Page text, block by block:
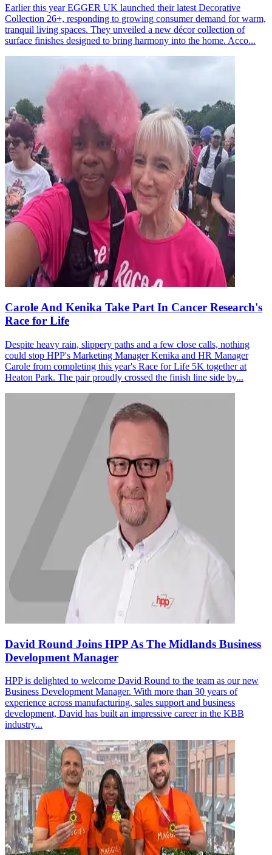
Earlier this year EGGER UK launched their latest Decorative
Collection 26+, responding to growing consumer demand for warm,
tranquil living spaces. They unveiled a new décor collection of
surface finishes designed to bring harmony into the home. Acco...
Carole And Kenika Take Part In Cancer Research's
Race for Life
Despite heavy rain, slippery paths and a few close calls, nothing
could stop HPP's Marketing Manager Kenika and HR Manager
Carole from completing this year's Race for Life 5K together at
Heaton Park. The pair proudly crossed the finish line side by...
David Round Joins HPP As The Midlands Business
Development Manager
HPP is delighted to welcome David Round to the team as our new
Business Development Manager. With more than 30 years of
experience across manufacturing, sales support and business
development, David has built an impressive career in the KBB
industry...